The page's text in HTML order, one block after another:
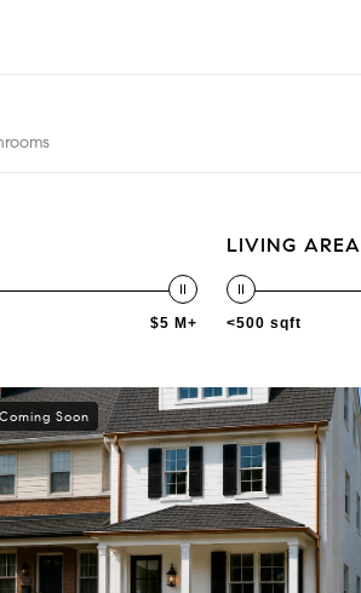
$5 M+
LIVING AREA
<500 sqft
Coming Soon